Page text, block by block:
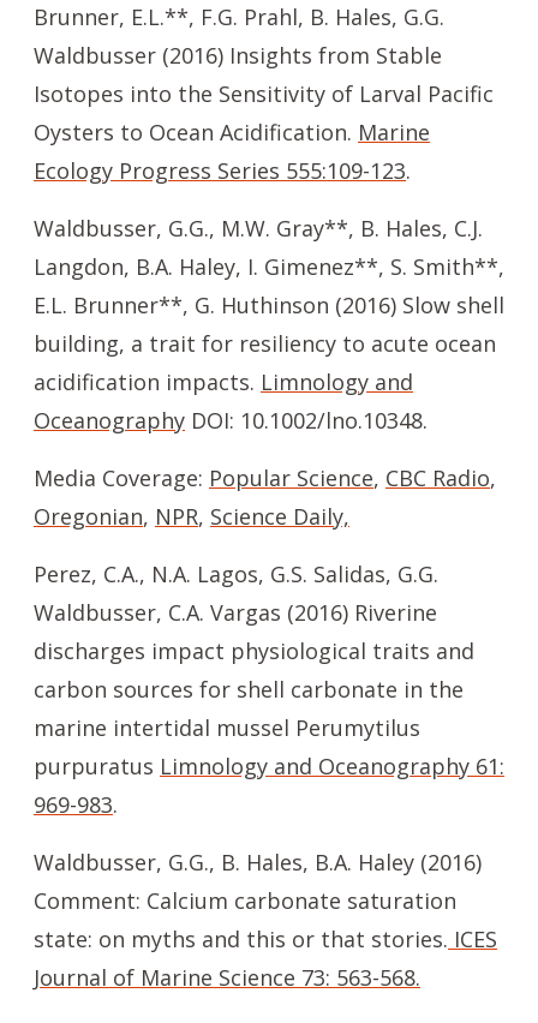
Brunner, E.L.**, F.G. Prahl, B. Hales, G.G.
Waldbusser (2016) Insights from Stable
Isotopes into the Sensitivity of Larval Pacific
Oysters to Ocean Acidification. Marine
Ecology Progress Series 555:109-123.
Waldbusser, G.G., M.W. Gray**, B. Hales, C.J.
Langdon, B.A. Haley, I. Gimenez**, S. Smith**,
E.L. Brunner**, G. Huthinson (2016) Slow shell
building, a trait for resiliency to acute ocean
acidification impacts. Limnology and
Oceanography DOI: 10.1002/lno.10348.
Media Coverage: Popular Science, CBC Radio,
Oregonian, NPR, Science Daily,
Perez, C.A., N.A. Lagos, G.S. Salidas, G.G.
Waldbusser, C.A. Vargas (2016) Riverine
discharges impact physiological traits and
carbon sources for shell carbonate in the
marine intertidal mussel Perumytilus
purpuratus Limnology and Oceanography 61:
969-983.
Waldbusser, G.G., B. Hales, B.A. Haley (2016)
Comment: Calcium carbonate saturation
state: on myths and this or that stories. ICES
Journal of Marine Science 73: 563-568.